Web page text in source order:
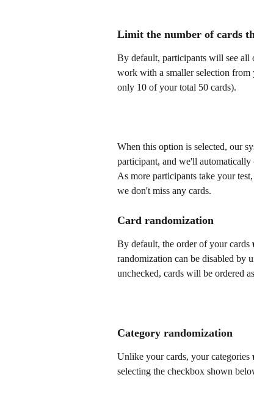
Limit the number of cards
By default, participants will see all
work with a smaller selection from
only 10 of your total 50 cards).
When this option is selected, our
participant, and we'll automatically
As more participants take your
we don't miss any cards.
Card randomization
By default, the order of your cards
randomization can be disabled by
unchecked, cards will be ordered
Category randomization
Unlike your cards, your categories
selecting the checkbox shown